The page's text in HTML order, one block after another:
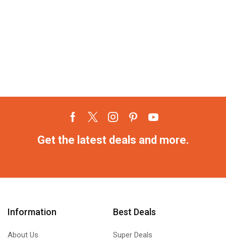
Get the latest deals and more.
Information
About Us
Best Deals
Super Deals